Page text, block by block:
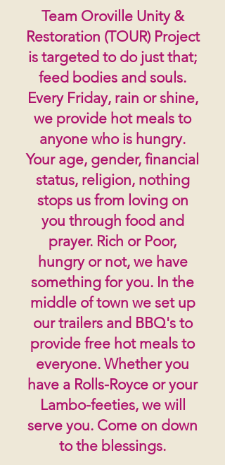
Team Oroville Unity &
Restoration (TOUR) Project
is targeted to do just that;
feed bodies and souls.
Every Friday, rain or shine,
we provide hot meals to
anyone who is hungry.
Your age, gender, financial
status, religion, nothing
stops us from loving on
you through food and
prayer. Rich or Poor,
hungry or not, we have
something for you. In the
middle of town we set up
our trailers and BBQ's to
provide free hot meals to
everyone. Whether you
have a Rolls-Royce or your
Lambo-feeties, we will
serve you. Come on down
to the blessings.